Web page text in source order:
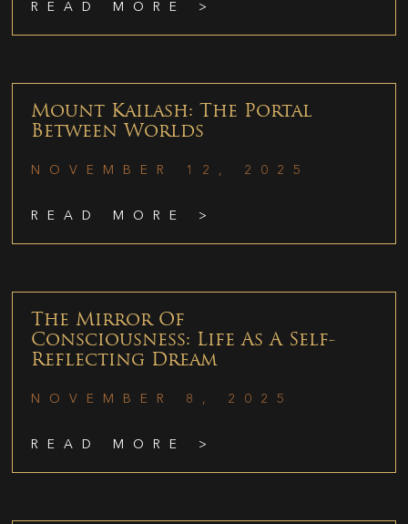
READ MORE >
Mount Kailash: The Portal
Between Worlds
NOVEMBER 12, 2025
READ MORE >
The Mirror Of
Consciousness: Life As A Self-
Reflecting Dream
NOVEMBER 8, 2025
READ MORE >